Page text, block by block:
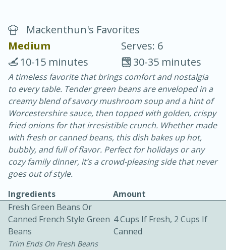
Chicken Curry
30 minutes
20 minutes
Easy Serves: 4
Mackenthun's Favorites
Medium
Serves: 6
30-35 minutes
10-15 minutes
A timeless favorite that brings comfort and nostalgia
to every table. Tender green beans are enveloped in a
creamy blend of savory mushroom soup and a hint of
Worcestershire sauce, then topped with golden, crispy
fried onions for that irresistible crunch. Whether made
with fresh or canned beans, this dish bakes up hot,
bubbly, and full of flavor. Perfect for holidays or any
cozy family dinner, it’s a crowd-pleasing side that never
goes out of style.
Ingredients
Amount
Fresh Green Beans Or
Canned French Style Green
Beans
Trim Ends On Fresh Beans
4 Cups If Fresh, 2 Cups If
Canned